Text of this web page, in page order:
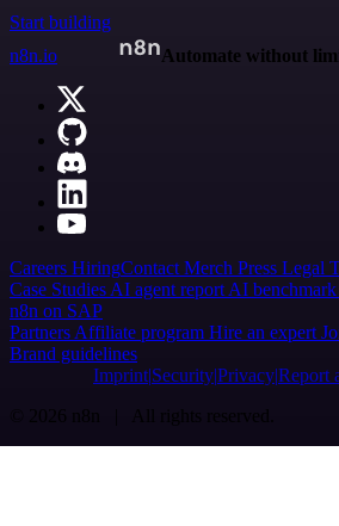
Start building
n8n.io
Automate without
Careers HiringContact Merch Press Legal
Case Studies AI agent report AI benchmark
n8n on SAP
Partners Affiliate program Hire an expert
Brand guidelines
Imprint SecurityPrivacyReport
© 2026 n8n | All rights reserved.